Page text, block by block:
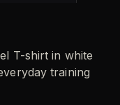
T-shirt in white
training